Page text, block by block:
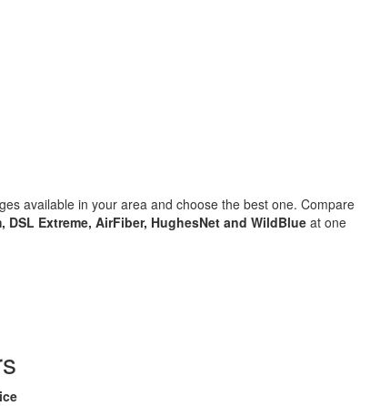
available in your area and choose the best one. Compare
DSL Extreme, AirFiber, HughesNet and WildBlue at one